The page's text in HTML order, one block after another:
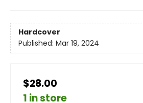
Hardcover
Published: Mar 19, 2024
$28.00
1 in store